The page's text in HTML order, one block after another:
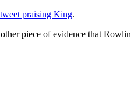
praising King.
piece of evidence that